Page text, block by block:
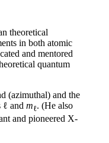
theoretical
in both atomic
and mentored
quantum
(azimuthal) and the
ℓ and mℓ. (He also
and pioneered X-